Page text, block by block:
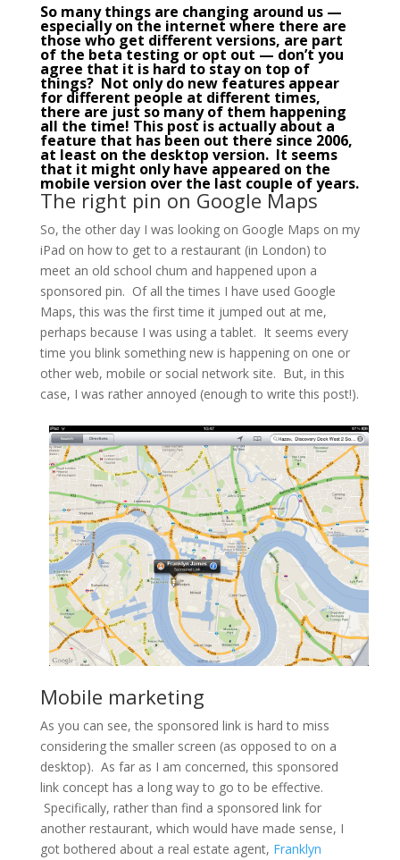
So many things are changing around us —
especially on the internet where there are
those who get different versions, are part
of the betatesting or opt out — don’t you
agree that it is hard to stay on top of
things? Not only do new features appear
for different people at different times,
there are just so many of them happening
all the time! This post is actually about a
feature that has been out there since 2006,
at least on the desktop version. It seems
that it might only have appeared on the
mobile version over the last couple of years.
The right pin on Google Maps
So, the other day I was looking on Google Maps on my
iPad on how to get to a restaurant (in London) to
meet an old school chum and happened upon a
sponsored pin. Of all the times I have used Google
Maps, this was the first time it jumped out at me,
perhaps because I was using a tablet. It seems every
time you blink something new is happening on one or
other web, mobile or social network site. But, in this
case, I was rather annoyed (enough to write this post!).
Mobile marketing
As you can see, the sponsored link is hard to miss
consideringthe smallerscreen (as opposed to on a
desktop). As far as I am concerned, this sponsored
link concept has a long way to go to be effective.
Specifically, rather than find a sponsored link for
another restaurant, which would have made sense, I
got bothered about a real estate agent, Franklyn